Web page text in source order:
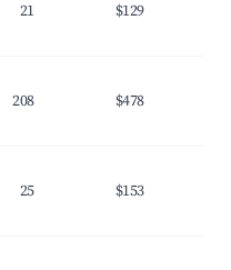
21 $129
208 $478
25 $153